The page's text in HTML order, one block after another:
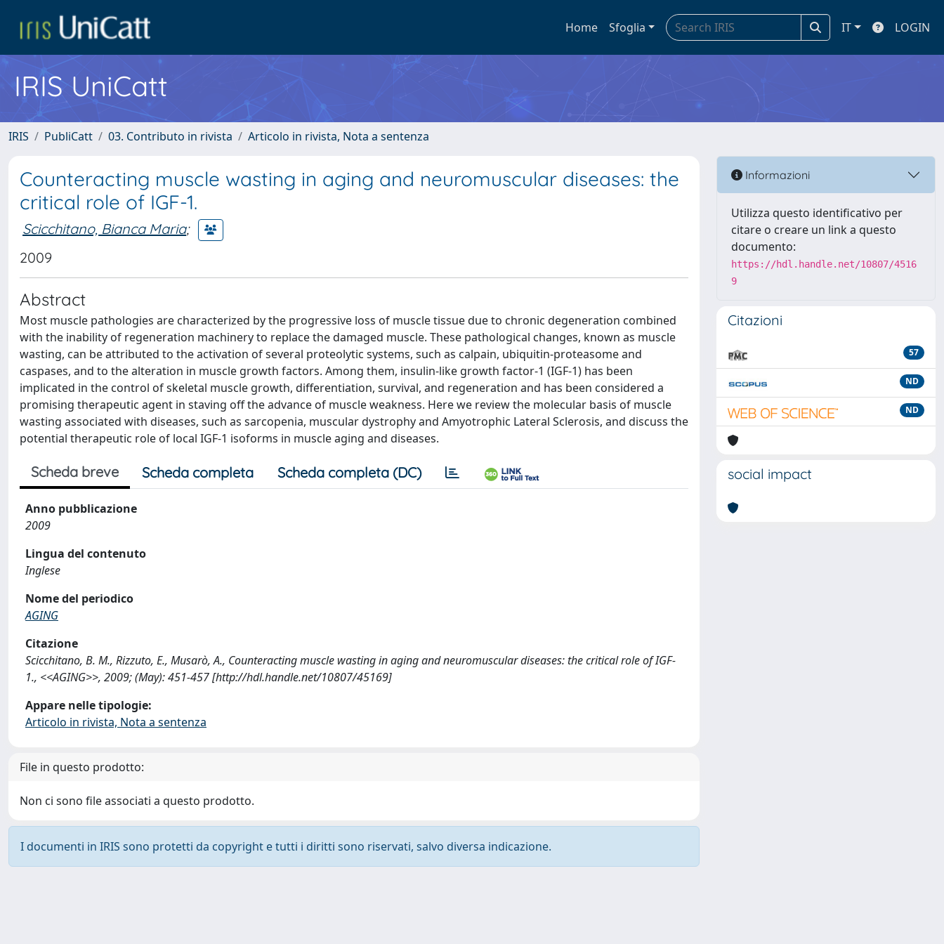
Home Sfoglia IT LOGIN
IRIS UniCatt
IRIS PubliCatt 03. Contributo in rivista Articolo in rivista, Nota a sentenza
Counteracting muscle wasting in aging and neuromuscular diseases: the
critical role of IGF-1.
Scicchitano, Bianca Maria;
2009
Abstract
Most muscle pathologies are characterized by the progressive loss of muscle tissue due to chronic degeneration combined
with the inability of regeneration machinery to replace the damaged muscle. These pathological changes, known as muscle
wasting, can be attributed to the activation of several proteolytic systems, such as calpain, ubiquitin-proteasome and
caspases, and to the alteration in muscle growth factors. Among them, insulin-like growth factor-1 (IGF-1) has been
implicated in the control of skeletal muscle growth, differentiation, survival, and regeneration and has been considered a
promising therapeutic agent in staving off the advance of muscle weakness. Here we review the molecular basis of muscle
wasting associated with diseases, such as sarcopenia, muscular dystrophy and Amyotrophic Lateral Sclerosis, and discuss the
potential therapeutic role of local IGF-1 isoforms in muscle aging and diseases.
Scheda breve Scheda completa Scheda completa (DC)
Anno pubblicazione
2009
Lingua del contenuto
Inglese
Nome del periodico
AGING
Citazione
Scicchitano, B. M., Rizzuto, E., Musarò, A., Counteracting muscle wasting in aging and neuromuscular diseases: the critical role of IGF-
1., <<AGING>>, 2009; (May): 451-457 [http://hdl.handle.net/10807/45169]
Appare nelle tipologie:
Articolo in rivista, Nota a sentenza
File in questo prodotto:
Non ci sono file associati a questo prodotto.
I documenti in IRIS sono protetti da copyright e tutti i diritti sono riservati, salvo diversa indicazione.
Informazioni
Utilizza questo identificativo per
citare o creare un link a questo
documento:
https://hdl.handle.net/10807/4516
9
Citazioni
57
ND
ND
social impact